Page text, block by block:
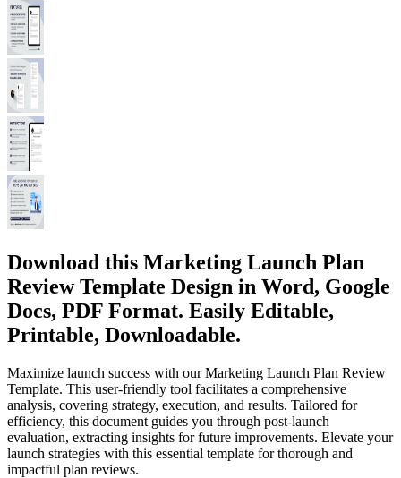
Download this Marketing Launch Plan
Review Template Design in Word, Google
Docs, PDF Format. Easily Editable,
Printable, Downloadable.
Maximize launch success with our Marketing Launch Plan Review
Template. This user-friendly tool facilitates a comprehensive
analysis, covering strategy, execution, and results. Tailored for
efficiency, this document guides you through post-launch
evaluation, extracting insights for future improvements. Elevate your
launch strategies with this essential template for thorough and
impactful plan reviews.